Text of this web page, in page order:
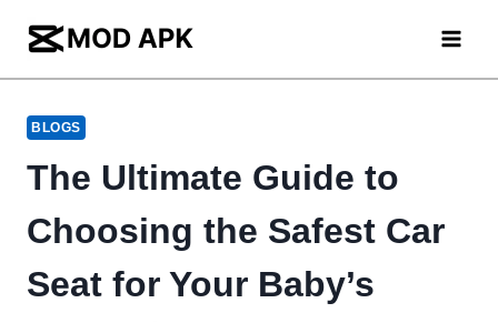
content
BLOGS
The Ultimate Guide to
Choosing the Safest Car
Seat for Your Baby’s